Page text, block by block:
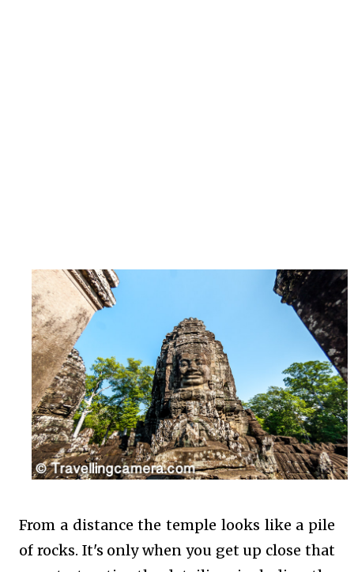
From a distance the temple looks like a pile
of rocks. It's only when you get up close that